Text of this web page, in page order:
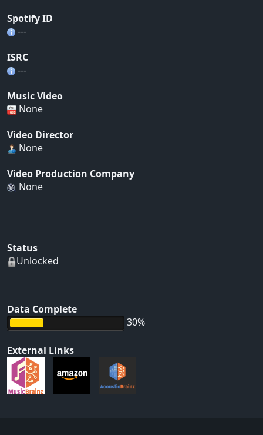
Spotify ID
---
ISRC
---
Music Video
None
Video Director
None
Video Production Company
None
Status
Unlocked
Data Complete
30%
External Links